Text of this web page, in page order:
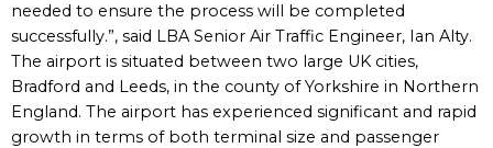
needed to ensure the process will be completed
successfully.”, said LBA Senior Air Traffic Engineer, Ian Alty.
The airport is situated between two large UK cities,
Bradford and Leeds, in the county of Yorkshire in Northern
England. The airport has experienced significant and rapid
growth in terms of both terminal size and passenger